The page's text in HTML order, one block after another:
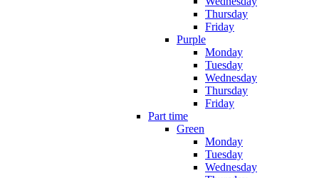
Thursday
Friday
Purple
Monday
Tuesday
Wednesday
Thursday
Friday
Part time
Green
Monday
Tuesday
Wednesday